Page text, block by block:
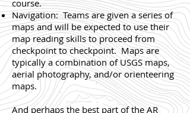
course.
Navigation: Teams are given a series of
maps and will be expected to use their
map reading skills to proceed from
checkpoint to checkpoint. Maps are
typically a combination of USGS maps,
aerial photography, and/or orienteering
maps.
And perhaps the best part of the AR